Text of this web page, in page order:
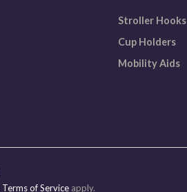
Stroller Hooks
Cup Holders
Mobility Aids
Terms of Serviceapply.